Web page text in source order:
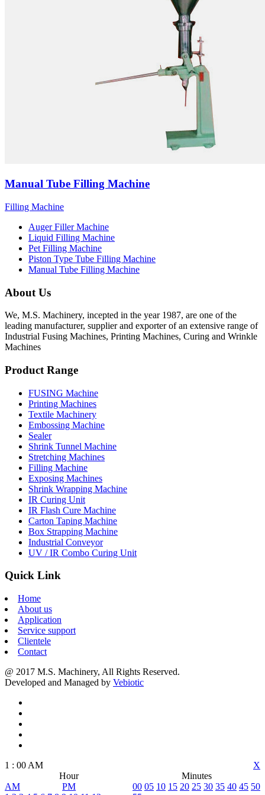
Manual Tube Filling Machine
Filling Machine
Auger Filler Machine
Liquid Filling Machine
Pet Filling Machine
Piston Type Tube Filling Machine
Manual Tube Filling Machine
About Us
We, M.S. Machinery, incepted in the year 1987, are one of the
leading manufacturer, supplier and exporter of an extensive range of
Industrial Fusing Machines, Printing Machines, Curing and Wrinkle
Machines
Product Range
FUSING Machine
Printing Machines
Textile Machinery
Embossing Machine
Sealer
Shrink Tunnel Machine
Stretching Machines
Filling Machine
Exposing Machines
Shrink Wrapping Machine
IR Curing Unit
IR Flash Cure Machine
Carton Taping Machine
Box Strapping Machine
Industrial Conveyor
UV / IR Combo Curing Unit
Quick Link
Home
About us
Application
Service support
Clientele
Contact
@ 2017 M.S. Machinery, All Rights Reserved.
Developed and Managed by Vebiotic
X
1 : 00 AM
Hour
Minutes
AM
PM
00 05 10 15 20 25 30 35 40 45 50